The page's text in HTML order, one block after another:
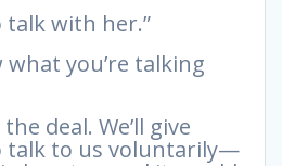
talk with her.”
what you’re talking
deal. We’ll give
talk to us voluntarily—